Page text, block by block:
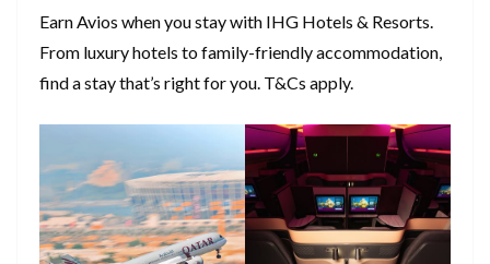
Earn Avios when you stay with IHG Hotels & Resorts.
From luxury hotels to family-friendly accommodation,
find a stay that’s right for you. T&Cs apply.